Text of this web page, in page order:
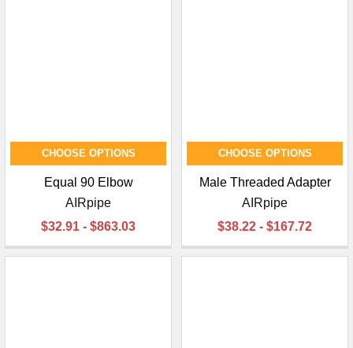
CHOOSE OPTIONS
Equal 90 Elbow
AIRpipe
$32.91 - $863.03
CHOOSE OPTIONS
Male Threaded Adapter
AIRpipe
$38.22 - $167.72